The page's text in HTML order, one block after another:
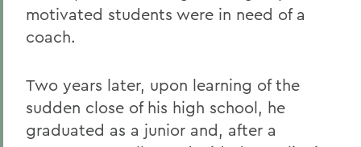
motivated students were in need of a
coach.
Two years later, upon learning of the
sudden close of his high school, he
graduated as a junior and, after a